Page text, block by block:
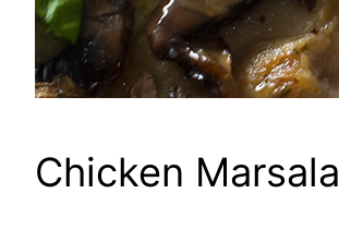
Chicken Marsala